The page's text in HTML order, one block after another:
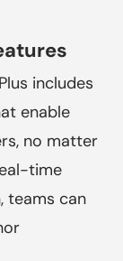
includes
enable
no matter
time
teams can